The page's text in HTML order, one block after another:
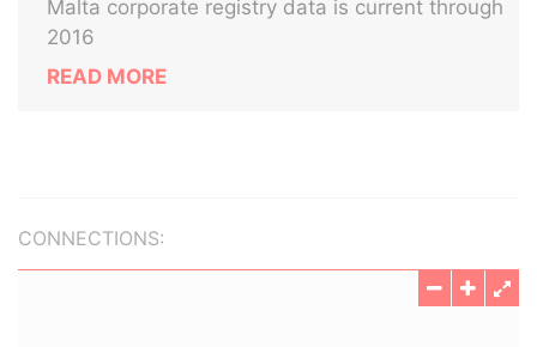
Malta corporate registry data is current through
2016
READ MORE
CONNECTIONS: